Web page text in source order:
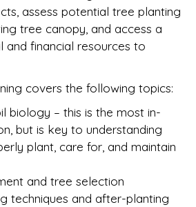
assess potential tree planting
tree canopy, and access a
and financial resources to
covers the following topics:
biology – this is the most in-
but is key to understanding
plant, care for, and maintain
and tree selection
techniques and after-planting